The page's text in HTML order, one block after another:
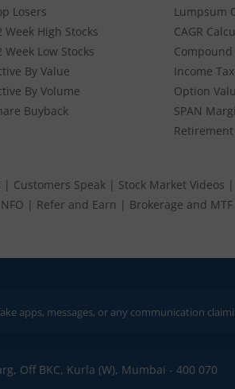
176.25 BUY
366.95 BUY
Losers
Week High Stocks
Week Low Stocks
By Value
By Volume
Buyback
Lumpsum
CAGR
Income
Option
SPAN
| Customers Speak | Stock Market Videos |
NFO | Refer and Earn | Brokerage and
messages, or any communication claiming to
Off BKC, Kurla (W), Mumbai - 400 070